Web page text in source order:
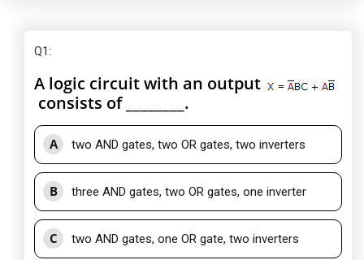
Q1:
A logic circuit with an output
consists of ________.
A two AND gates, two OR gates, two inverters
B three AND gates, two OR gates, one inverter
C two AND gates, one OR gate, two inverters